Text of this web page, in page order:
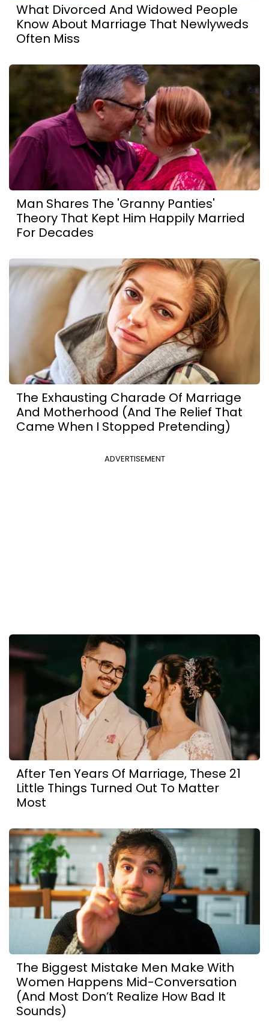
What Divorced And Widowed People
Know About Marriage That Newlyweds
Often Miss
Man Shares The 'Granny Panties'
Theory That Kept Him Happily Married
For Decades
The Exhausting Charade Of Marriage
And Motherhood (And The Relief That
Came When I Stopped Pretending)
ADVERTISEMENT
After Ten Years Of Marriage, These 21
Little Things Turned Out To Matter
Most
The Biggest Mistake Men Make With
Women Happens Mid-Conversation
(And Most Don’t Realize How Bad It
Sounds)